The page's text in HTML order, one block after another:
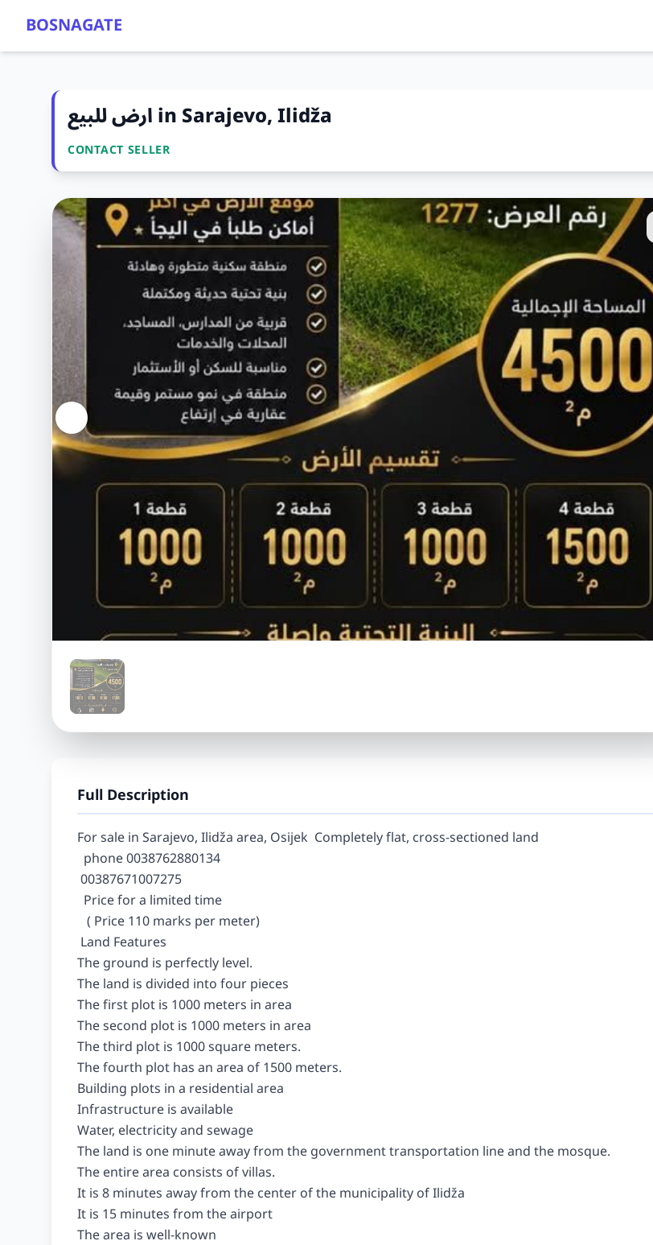
BOSNAGATE
ارض للبيع in Sarajevo, Ilidža
CONTACT SELLER
Full Description
For sale in Sarajevo, Ilidža area, Osijek  Completely flat, cross-sectioned land
The ground is perfectly level.
The land is divided into four pieces
The first plot is 1000 meters in area
The second plot is 1000 meters in area
The third plot is 1000 square meters.
The fourth plot has an area of 1500 meters.
Building plots in a residential area
Infrastructure is available
Water, electricity and sewage
The land is one minute away from the government transportation line and the mosque.
The entire area consists of villas.
It is 8 minutes away from the center of the municipality of Ilidža
It is 15 minutes from the airport
The area is well-known